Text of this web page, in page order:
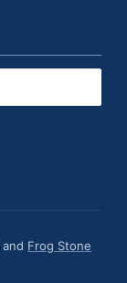
and Frog Stone